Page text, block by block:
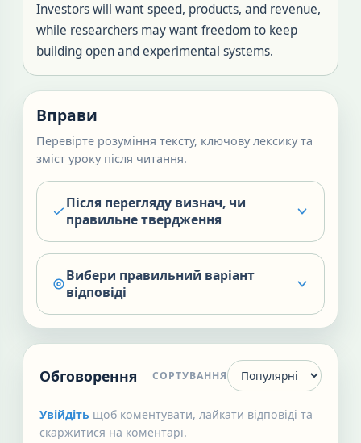
Investors will want speed, products, and revenue,
while researchers may want freedom to keep
building open and experimental systems.
Вправи
Перевірте розуміння тексту, ключову лексику та
зміст уроку після читання.
Після перегляду визнач, чи
правильне твердження
Вибери правильний варіант
відповіді
Обговорення СОРТУВАННЯ
Увійдіть щоб коментувати, лайкати відповіді та
скаржитися на коментарі.